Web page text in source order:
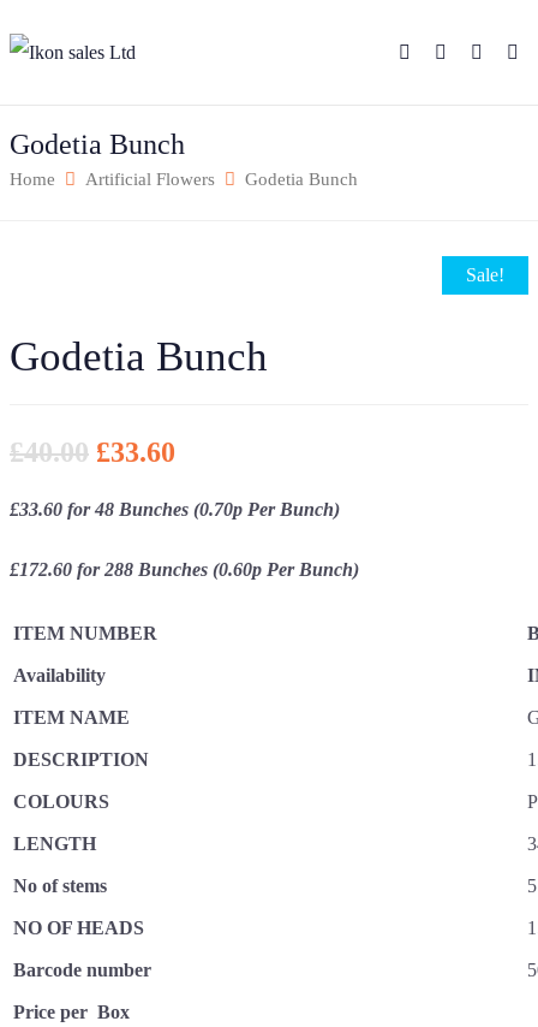
Godetia Bunch
Home Artificial Flowers Godetia Bunch
Sale!
Godetia Bunch
£40.00 £33.60
£33.60 for 48 Bunches (0.70p Per Bunch)
£172.60 for 288 Bunches (0.60p Per Bunch)
ITEM NUMBER
Availability
ITEM NAME
DESCRIPTION
COLOURS
LENGTH
No of stems 5
NO OF HEADS
Barcode number
Price per Box